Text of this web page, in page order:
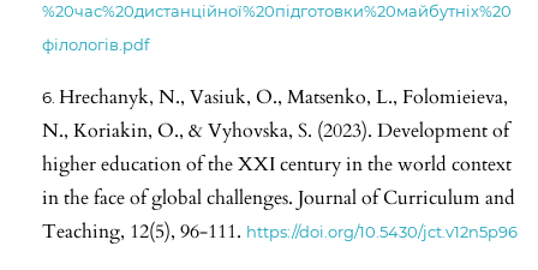
%20час%20дистанційної%20підготовки%20майбутніх%20
філологів.pdf
Hrechanyk, N., Vasiuk, O., Matsenko, L., Folomieieva,
N., Koriakin, O., & Vyhovska, S. (2023). Development of
higher education of the XXI century in the world context
in the face of global challenges. Journal of Curriculum and
Teaching, 12(5), 96-111. https://doi.org/10.5430/jct.v12n5p96